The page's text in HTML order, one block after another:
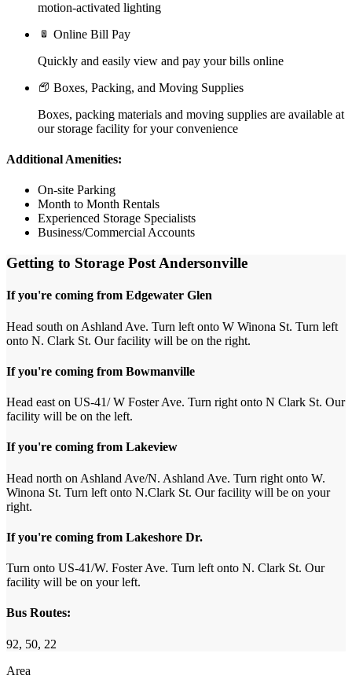
motion-activated lighting
Online Bill Pay
Quickly and easily view and pay your bills online
Boxes, Packing, and Moving Supplies
Boxes, packing materials and moving supplies are available at
our storage facility for your convenience
Additional Amenities:
On-site Parking
Month to Month Rentals
Experienced Storage Specialists
Business/Commercial Accounts
Getting to Storage Post Andersonville
If you're coming from Edgewater Glen
Head south on Ashland Ave. Turn left onto W Winona St. Turn left
onto N. Clark St. Our facility will be on the right.
If you're coming from Bowmanville
Head east on US-41/ W Foster Ave. Turn right onto N Clark St. Our
facility will be on the left.
If you're coming from Lakeview
Head north on Ashland Ave/N. Ashland Ave. Turn right onto W.
Winona St. Turn left onto N.Clark St. Our facility will be on your
right.
If you're coming from Lakeshore Dr.
Turn onto US-41/W. Foster Ave. Turn left onto N. Clark St. Our
facility will be on your left.
Bus Routes:
92, 50, 22
Area